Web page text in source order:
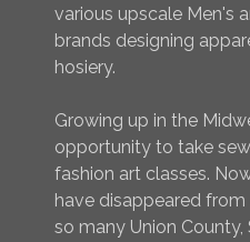
various upscale Men's
brands designing
hosiery.
Growing up in the
opportunity to take
fashion art classes.
have disappeared
so many Union